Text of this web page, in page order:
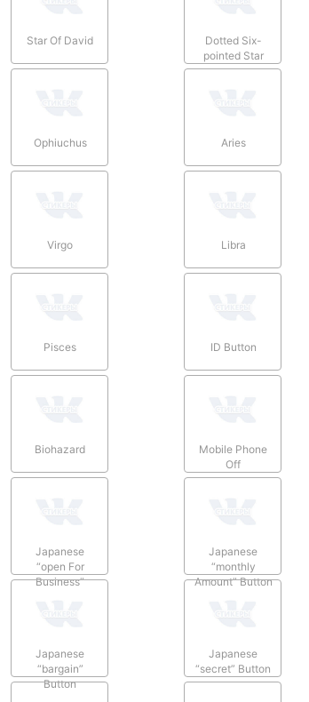
Star Of David
Dotted Six-
pointed Star
Ophiuchus Aries
Virgo Libra
Pisces ID Button
Biohazard
Mobile Phone
Off
Japanese
“open For
Business”
Japanese
“monthly
Amount” Button
Japanese
“bargain”
Button
Japanese
“secret” Button